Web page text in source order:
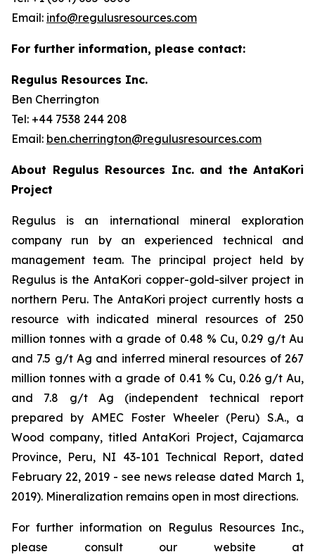
Email: info@regulusresources.com
For further information, please contact:
Regulus Resources Inc.
Ben Cherrington
Tel: +44 7538 244 208
Email: ben.cherrington@regulusresources.com
About Regulus Resources Inc. and the AntaKori
Project
Regulus is an international mineral exploration
company run by an experienced technical and
management team. The principal project held by
Regulus is the AntaKori copper-gold-silver project in
northern Peru. The AntaKori project currently hosts a
resource with indicated mineral resources of 250
million tonnes with a grade of 0.48 % Cu, 0.29 g/t Au
and 7.5 g/t Ag and inferred mineral resources of 267
million tonnes with a grade of 0.41 % Cu, 0.26 g/t Au,
and 7.8 g/t Ag (independent technical report
prepared by AMEC Foster Wheeler (Peru) S.A., a
Wood company, titledAntaKori Project, Cajamarca
Province, Peru, NI 43-101 Technical Report, dated
February 22, 2019 - see news release dated March 1,
2019). Mineralization remains open in most directions.
For further information on Regulus Resources Inc.,
please consult our website at